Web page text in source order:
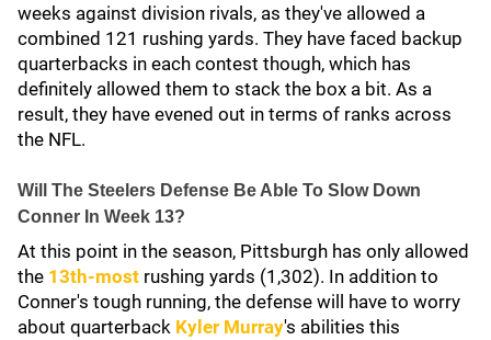
weeks against division rivals, as they've allowed a
combined 121 rushing yards. They have faced backup
quarterbacks in each contest though, which has
definitely allowed them to stack the box a bit. As a
result, they have evened out in terms of ranks across
the NFL.
Will The Steelers Defense Be Able To Slow Down
Conner In Week 13?
At this point in the season, Pittsburgh has only allowed
the 13th-most rushing yards (1,302). In addition to
Conner's tough running, the defense will have to worry
about quarterback Kyler Murray's abilities this